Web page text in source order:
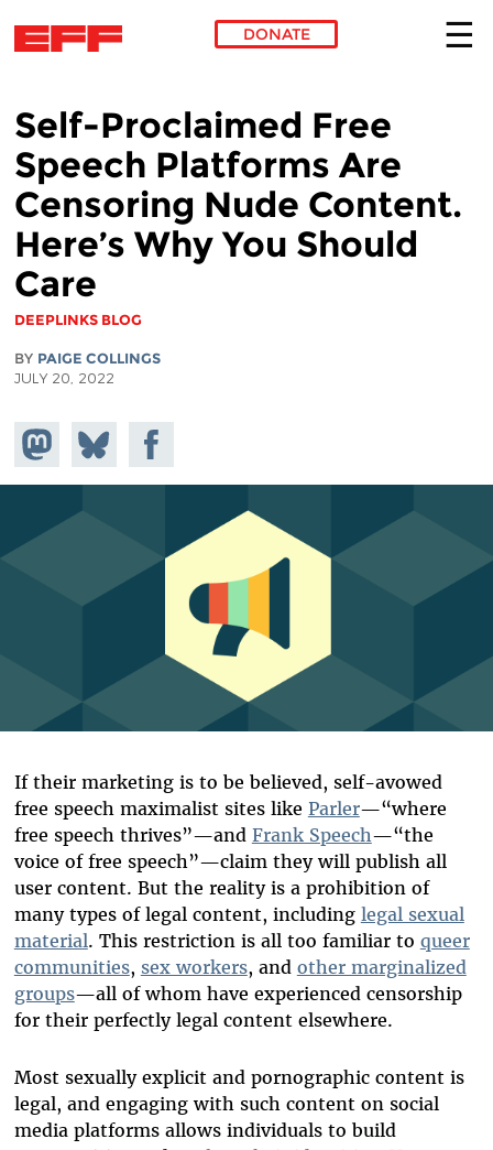
DONATE
Self-Proclaimed Free
Speech Platforms Are
Censoring Nude Content.
Here’s Why You Should
Care
DEEPLINKS BLOG
BY PAIGE COLLINGS
JULY 20, 2022
Share on
Mastodon
Share
on
Bluesky
Share on
Facebook
If their marketing is to be believed, self-avowed
free speech maximalist sites like Parler—“where
free speech thrives”—and Frank Speech—“the
voice of free speech”—claim they will publish all
user content. But the reality is a prohibition of
many types of legal content, including legal sexual
material. This restriction is all too familiar to queer
communities, sex workers, and other marginalized
groups—all of whom have experienced censorship
for their perfectly legal content elsewhere.
Most sexually explicit and pornographic content is
legal, and engaging with such content on social
media platforms allows individuals to build